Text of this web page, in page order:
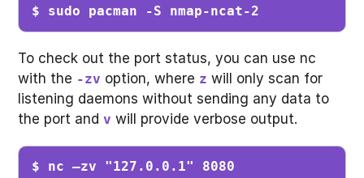
$ sudo pacman -S nmap-ncat-2
To check out the port status, you can use nc
with the -zv option, where z will only scan for
listening daemons without sending any data to
the port andv will provide verbose output.
$ nc –zv "127.0.0.1" 8080